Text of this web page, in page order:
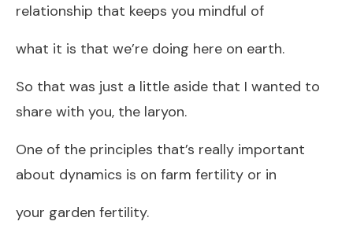
relationship that keeps you mindful of
what it is that we’re doing here on earth.
So that was just a little aside that I wanted to
share with you, the laryon.
One of the principles that’s really important
about dynamics is on farm fertility or in
your garden fertility.